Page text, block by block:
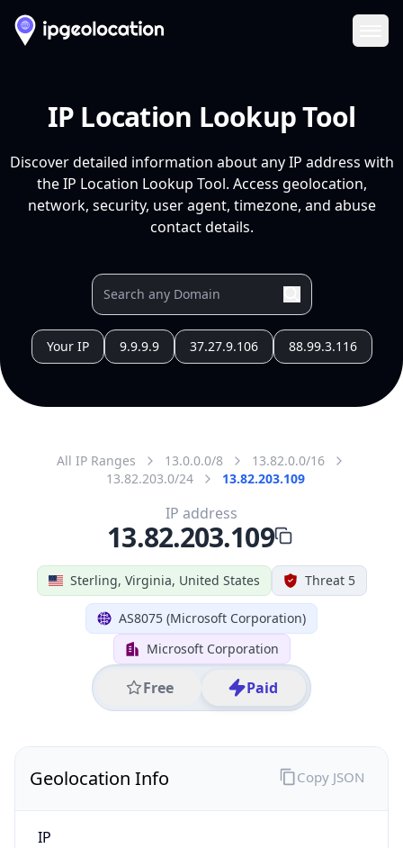
IP Location Lookup Tool
Discover detailed information about any IP address with
the IP Location Lookup Tool. Access geolocation,
network, security, user agent, timezone, and abuse
contact details.
Your IP 9.9.9.9 37.27.9.106 88.99.3.116
All IP Ranges 13.0.0.0/8
13.82.0.0/16
13.82.203.0/24
13.82.203.109
Sterling, Virginia, United States Threat 5
AS8075 (Microsoft Corporation)
Microsoft Corporation
Free Paid
IP address
13.82.203.109
Geolocation Info
IP
Copy JSON